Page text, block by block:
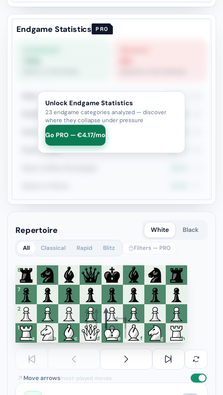
Endgame Statistics PRO
Rook + Minor
Rook+Bishop vs Rook+Knight
Rook + Equal Minors
Rook vs Rook 22.7%
Unlock Endgame Statistics
23 endgame categories analyzed — discover
where they collapse under pressure
Go PRO — €4.17/mo
Repertoire White Black
All Classical Rapid Blitz Filters — PRO
8
7
6
5
4
3
2
1
a
b c d e f g h
Move arrowsmost-played moves